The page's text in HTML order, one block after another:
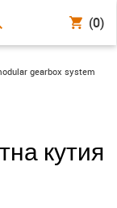
(0)
right
gearbox system
кутия